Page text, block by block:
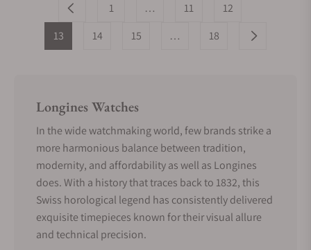
1 … 11
12
13
14 15 … 18
Longines Watches
In the wide watchmaking world, few brands strike a
more harmonious balance between tradition,
modernity, and affordability as well as Longines
does. With a history that traces back to 1832, this
Swiss horological legend has consistently delivered
exquisite timepieces known for their visual allure
and technical precision.